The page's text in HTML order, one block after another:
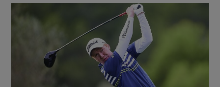
Show Environment sub sections
Show Technology sub sections
Show Science sub sections